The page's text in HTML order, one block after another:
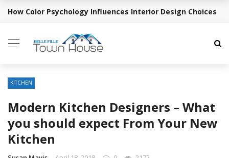
BREAKING NEWS
How Color Psychology Influences Interior Design Choices
KITCHEN
Modern Kitchen Designers – What
you should expect From Your New
Kitchen